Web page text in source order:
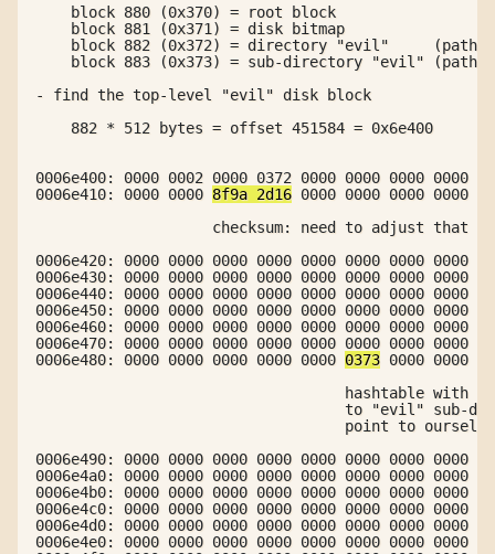
    block 880 (0x370) = root block
    block 881 (0x371) = disk bitmap
block 882 (0x372) = directory "evil"     (path:
block 883 (0x373) = sub-directory "evil" (path:
- find the top-level "evil" disk block
    882 * 512 bytes = offset 451584 = 0x6e400
0006e400: 0000 0002 0000 0372 0000 0000 0000
0006e410: 0000 0000 8f9a 2d16 0000 0000 0000
checksum: need to adjust that
0006e420: 0000 0000 0000 0000 0000 0000 0000
0006e430: 0000 0000 0000 0000 0000 0000 0000
0006e440: 0000 0000 0000 0000 0000 0000 0000
0006e450: 0000 0000 0000 0000 0000 0000 0000
0006e460: 0000 0000 0000 0000 0000 0000 0000
0006e470: 0000 0000 0000 0000 0000 0000 0000
0006e480: 0000 0000 0000 0000 0000 0373 0000
hashtable with
to "evil" sub-
point to
0006e490: 0000 0000 0000 0000 0000 0000 0000
0006e4a0: 0000 0000 0000 0000 0000 0000 0000
0006e4b0: 0000 0000 0000 0000 0000 0000 0000
0006e4c0: 0000 0000 0000 0000 0000 0000 0000
0006e4d0: 0000 0000 0000 0000 0000 0000 0000
0006e4e0: 0000 0000 0000 0000 0000 0000 0000